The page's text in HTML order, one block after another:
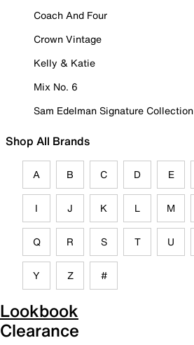
Coach And Four
Crown Vintage
Kelly & Katie
Mix No. 6
Sam Edelman Signature Collection
Shop All Brands
A B C D E
I J K L M
Q R S T U
Y Z #
Lookbook
Clearance